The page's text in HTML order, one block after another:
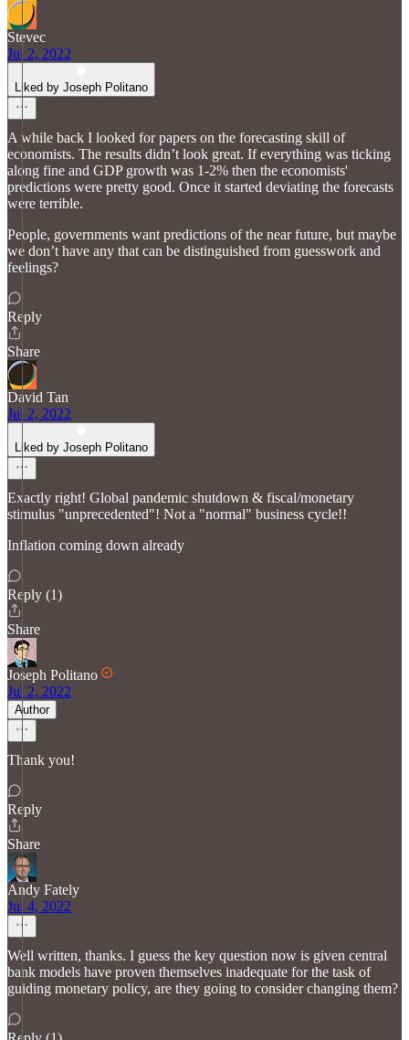
Stevec
Jul 2, 2022
Liked by Joseph Politano
A while back I looked for papers on the forecasting skill of
economists. The results didn’t look great. If everything was ticking
along fine and GDP growth was 1-2% then the economists'
predictions were pretty good. Once it started deviating the forecasts
were terrible.
People, governments want predictions of the near future, but maybe
we don’t have any that can be distinguished from guesswork and
feelings?
Reply
Share
David Tan
Jul 2, 2022
Liked by Joseph Politano
Exactly right! Global pandemic shutdown & fiscal/monetary
stimulus "unprecedented"! Not a "normal" business cycle!!
Inflation coming down already
Reply (1)
Share
Joseph Politano
Jul 2, 2022
Author
Thank you!
Reply
Share
Andy Fately
Jul 4, 2022
Well written, thanks. I guess the key question now is given central
bank models have proven themselves inadequate for the task of
guiding monetary policy, are they going to consider changing them?